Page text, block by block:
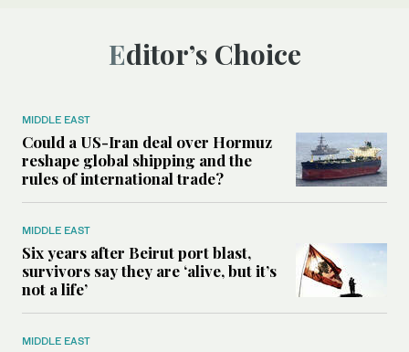
Editor’s Choice
MIDDLE EAST
Could a US-Iran deal over Hormuz
reshape global shipping and the
rules of international trade?
MIDDLE EAST
Six years after Beirut port blast,
survivors say they are ‘alive, but it’s
not a life’
MIDDLE EAST